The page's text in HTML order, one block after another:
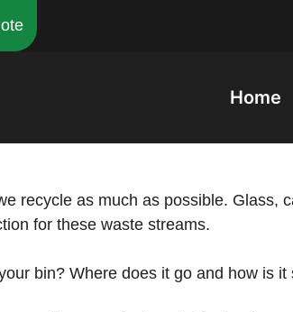
Home
recycle as much as possible. Glass,
for these waste streams.
bin? Where does it go and how is it